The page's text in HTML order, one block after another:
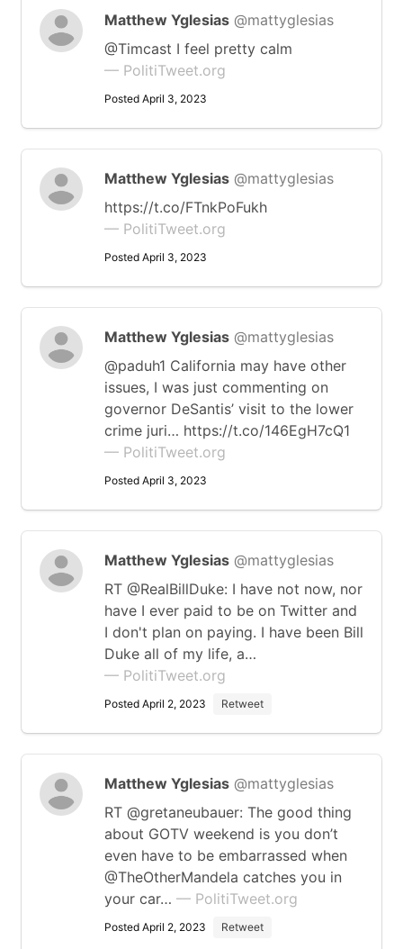
Matthew Yglesias @mattyglesias
@Timcast I feel pretty calm
— PolitiTweet.org
Posted April 3, 2023
Matthew Yglesias @mattyglesias
https://t.co/FTnkPoFukh
— PolitiTweet.org
Posted April 3, 2023
Matthew Yglesias @mattyglesias
@paduh1 California may have other
issues, I was just commenting on
governor DeSantis’ visit to the lower
crime juri… https://t.co/146EgH7cQ1
— PolitiTweet.org
Posted April 3, 2023
Matthew Yglesias @mattyglesias
RT @RealBillDuke: I have not now, nor
have I ever paid to be on Twitter and
I don't plan on paying. I have been Bill
Duke all of my life, a…
— PolitiTweet.org
Posted April 2, 2023 Retweet
Matthew Yglesias @mattyglesias
RT @gretaneubauer: The good thing
about GOTV weekend is you don’t
even have to be embarrassed when
@TheOtherMandela catches you in
your car… — PolitiTweet.org
Posted April 2, 2023 Retweet